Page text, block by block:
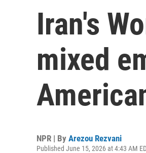
Iran's
mixed
NPR | By Arezou Rezvani
Published June 15, 2026 at 4:43 AM